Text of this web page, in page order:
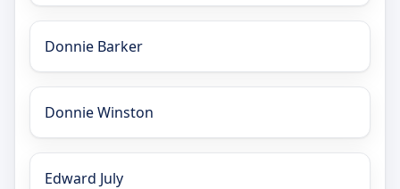
Donnie Barker
Donnie Winston
Edward July